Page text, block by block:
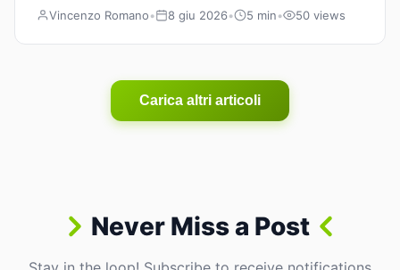
lower material cost, higher throughput, and hybrid
Vincenzo Romano• 8 giu 2026• 5 min• 50 views
Carica altri articoli
Never Miss a Post